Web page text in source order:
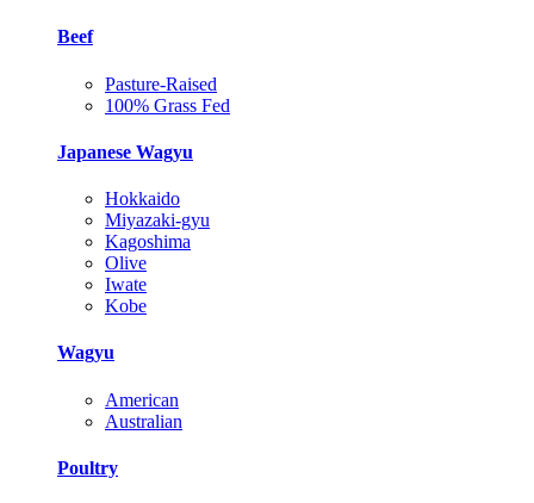
Beef
Pasture-Raised
100% Grass Fed
Japanese Wagyu
Hokkaido
Miyazaki-gyu
Kagoshima
Olive
Iwate
Kobe
Wagyu
American
Australian
Poultry